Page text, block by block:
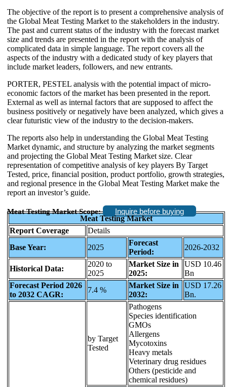
The objective of the report is to present a comprehensive analysis of
the Global Meat Testing Market to the stakeholders in the industry.
The past and current status of the industry with the forecast market
size and trends are presented in the report with the analysis of
complicated data in simple language. The report covers all the
aspects of the industry with a dedicated study of key players that
include market leaders, followers, and new entrants.
PORTER, PESTEL analysis with the potential impact of micro-
economic factors of the market has been presented in the report.
External as well as internal factors that are supposed to affect the
business positively or negatively have been analyzed, which gives a
clear futuristic view of the industry to the decision-makers.
The reports also help in understanding the Global Meat Testing
Market dynamic, and structure by analyzing the market segments
and projecting the Global Meat Testing Market size. Clear
representation of competitive analysis of key players By Target
Tested, price, financial position, product portfolio, growth strategies,
and regional presence in the Global Meat Testing Market make the
report an investor’s guide.
Meat Testing Market Scope:
Inquire before buying
Meat Testing Market
Report Coverage
Details
Base Year:
2025
Forecast
Period:
2026-2032
Historical Data:
2020 to
2025
Market Size in
2025:
USD 10.46
Bn
Forecast Period 2026
to 2032 CAGR:
7.4 %
Market Size in
2032:
USD 17.26
Bn.
by Target
Tested
Pathogens
Species identification
GMOs
Allergens
Mycotoxins
Heavy metals
Veterinary drug residues
Others (pesticide and
chemical residues)